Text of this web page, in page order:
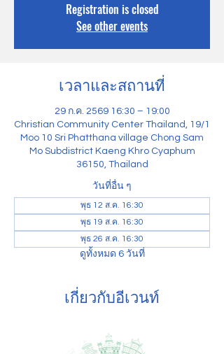
Registration is closed
See other events
เวลาและสถานที่
29 ก.ค. 2569 16:30 – 19:00
Christian Community Center Thailand, 19/1
Moo 10 Sri Phatthana village Chong Sam
Mo Subdistrict Kaeng Khro Cyaphum
36150, Thailand
วันที่อื่น ๆ
พุธ 12 ส.ค. 16:30
พุธ 19 ส.ค. 16:30
พุธ 26 ส.ค. 16:30
ดูทั้งหมด 6 วันที่
เกี่ยวกับอีเวนท์